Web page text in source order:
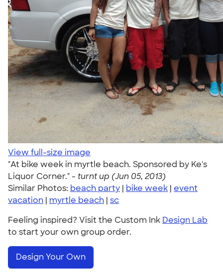
View full-size image
"At bike week in myrtle beach. Sponsored by Ke's
Liquor Corner." - turnt up (Jun 05, 2013)
Similar Photos: beach party | bike week | event
vacation | myrtle beach | sc
Feeling inspired? Visit the Custom Ink Design Lab
to start your own group order.
Design Your Own